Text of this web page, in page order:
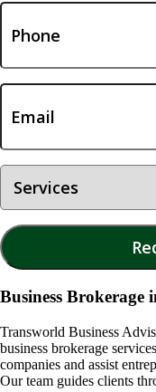
Business Brokerage
Transworld Business
business brokerage
companies and assist
Our team guides clients